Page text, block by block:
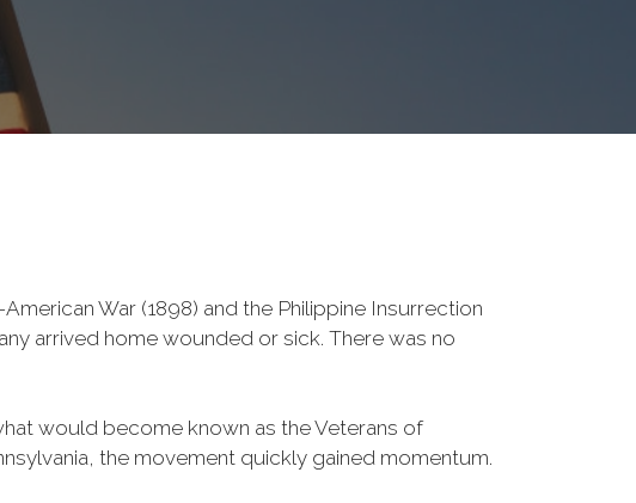
War (1898) and the Philippine Insurrection
arrived home wounded or sick. There was no
would become known as the Veterans of
the movement quickly gained momentum.